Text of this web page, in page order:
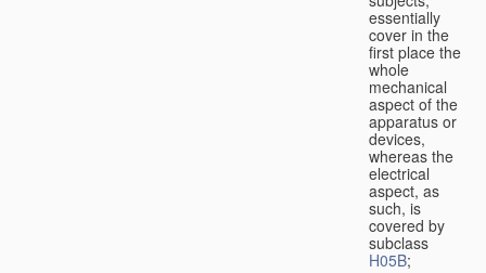
essentially
cover in the
first place the
whole
mechanical
aspect of the
apparatus or
devices,
whereas the
electrical
aspect, as
such, is
covered by
subclass
H05B;